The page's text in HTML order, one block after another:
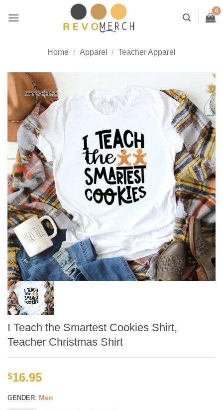
Home / Apparel / Teacher Apparel
I Teach the Smartest Cookies Shirt,
Teacher Christmas Shirt
$16.95
GENDER: Men